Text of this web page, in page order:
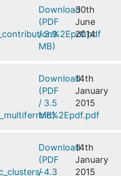
Download
(PDF
/3.9
MB)
30th
June
2014
Download
(PDF
/ 3.5
MB)
14th
January
2015
Download
(PDF
/4.3
14th
January
2015